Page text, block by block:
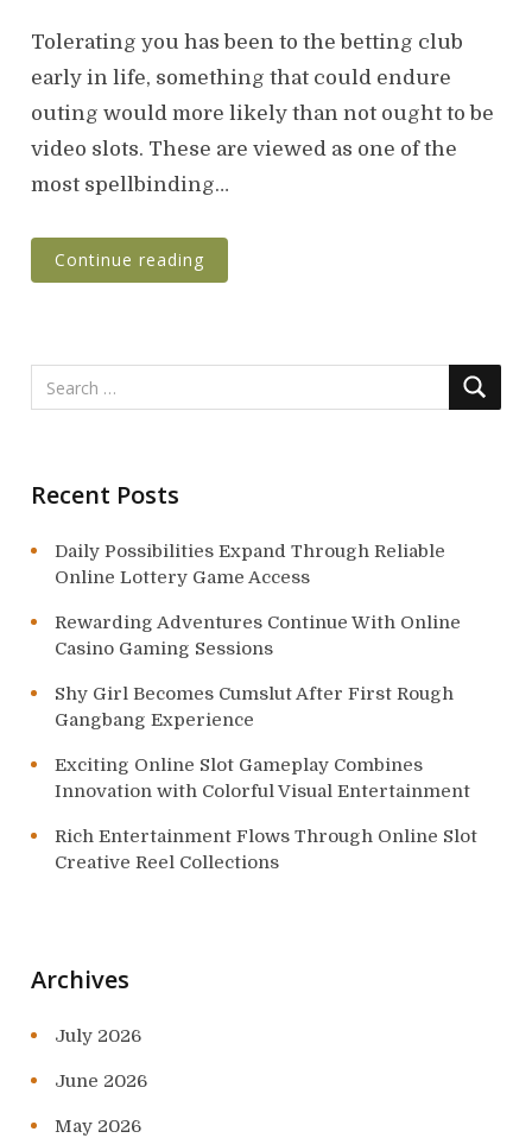
s
d
o
Tolerating you has been to the betting club
early in life, something that could endure
outing would more likely than not ought to be
video slots. These are viewed as one of the
most spellbinding…
Continue reading
Recent Posts
Daily Possibilities Expand Through Reliable
Online Lottery Game Access
Rewarding Adventures Continue With Online
Casino Gaming Sessions
Shy Girl Becomes Cumslut After First Rough
Gangbang Experience
Exciting Online Slot Gameplay Combines
Innovation with Colorful Visual Entertainment
Rich Entertainment Flows Through Online Slot
Creative Reel Collections
Archives
July 2026
June 2026
May 2026